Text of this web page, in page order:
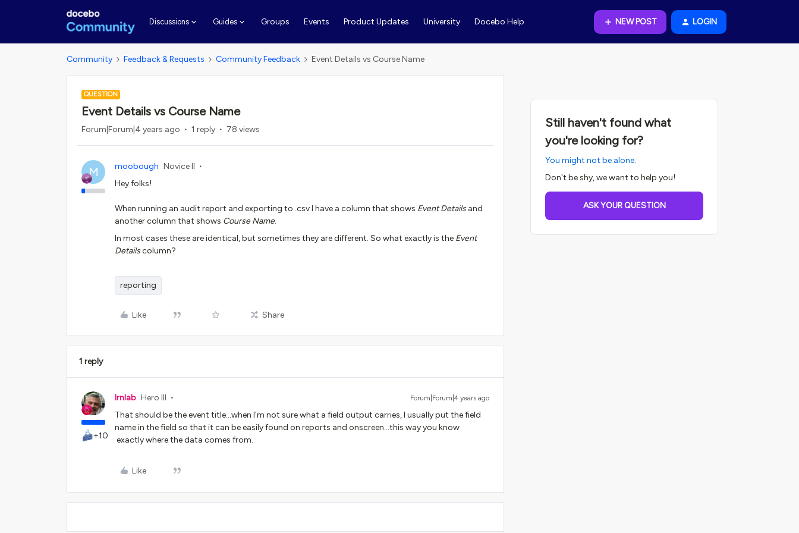
Discussions Guides Groups Events Product Updates University Docebo Help NEW POST LOGIN
Community Feedback & Requests Community Feedback Event Details vs Course Name
QUESTION
Event Details vs Course Name
Forum|Forum|4 years ago 1 reply 78 views
M moobough Novice II
Hey folks!
When running an audit report and exporting to .csv I have a column that shows Event Detailsand
another column that shows Course Name.
In most cases these are identical, but sometimes they are different. So what exactly is the Event
Detailscolumn?
reporting
Like Share
1 reply
+10
lrnlab Hero III Forum|Forum|4 years ago
That should be the event title...when I'm not sure what a field output carries, I usually put the field
name in the field so that it can be easily found on reports and onscreen...this way you know
exactly where the data comes from.
Like
Still haven't found what
you're looking for?
You might not be alone.
Don't be shy, we want to help you!
ASK YOUR QUESTION